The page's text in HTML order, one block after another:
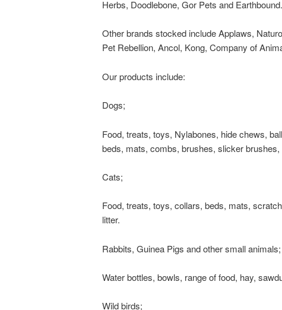
Herbs, Doodlebone, Gor Pets and Earthbound.
Other brands stocked include Applaws,
Pet Rebellion, Ancol, Kong, Company of
Our products include:
Dogs;
Food, treats, toys, Nylabones, hide chews,
beds, mats, combs, brushes, slicker
Cats;
Food, treats, toys, collars, beds, mats,
litter.
Rabbits, Guinea Pigs and other small animals;
Water bottles, bowls, range of food, hay,
Wild birds;